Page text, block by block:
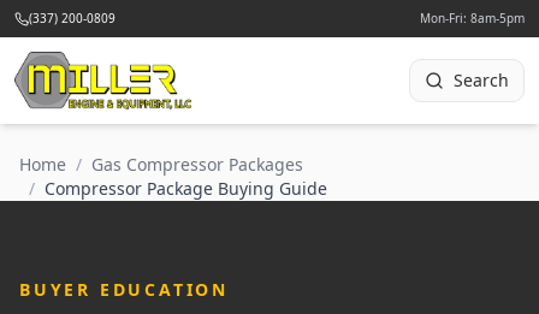
(337) 200-0809 Mon-Fri: 8am-5pm
Search
Home / Gas Compressor Packages
/ Compressor Package Buying Guide
BUYER EDUCATION